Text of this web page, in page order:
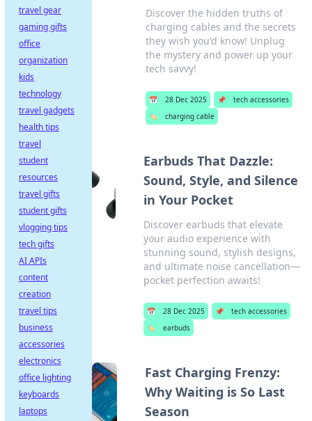
Discover the hidden truths of
charging cables and the secrets
they wish you'd know! Unplug
the mystery and power up your
tech savvy!
📅 28 Dec 2025 📌
tech accessories
🏷️
charging cable
Earbuds That Dazzle:
Sound, Style, and Silence
in Your Pocket
Discover earbuds that elevate
your audio experience with
stunning sound, stylish designs,
and ultimate noise cancellation—
pocket perfection awaits!
📅 28 Dec 2025 📌
tech accessories
🏷️
earbuds
Fast Charging Frenzy:
Why Waiting is So Last
Season
travel gear
gaming gifts
office
organization
kids
technology
travel gadgets
health tips
travel
student
resources
travel gifts
student gifts
vlogging tips
tech gifts
AI APIs
content
creation
travel tips
business
accessories
electronics
office lighting
keyboards
laptops